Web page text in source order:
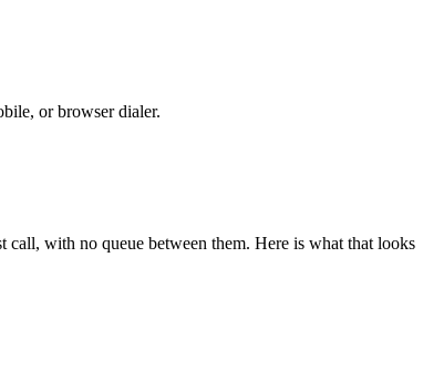
or browser dialer.
call, with no queue between them. Here is what that looks